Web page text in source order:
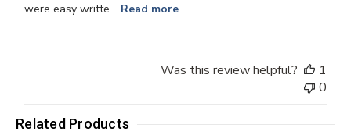
were easy writte... Read more
Was this review helpful?
1
0
Related Products